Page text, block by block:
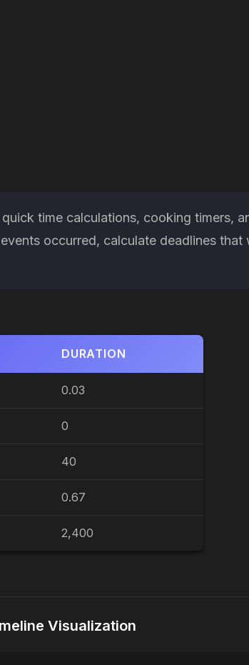
time calculations, cooking timers,
occurred, calculate deadlines that
DURATION
0.03
0
40
0.67
2,400
Visualization